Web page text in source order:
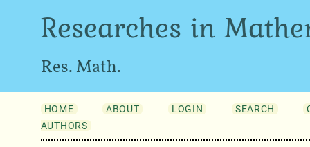
Researches in
Res. Math.
HOME ABOUT LOGIN SEARCH
AUTHORS